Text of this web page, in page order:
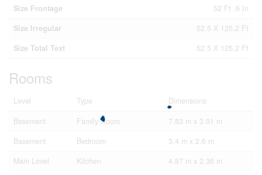
Size Frontage
52 Ft ,6 In
Size Irregular
52.5 X 125.2 Ft
Size Total Text
52.5 X 125.2 Ft
Rooms
Level Type
Dimensions
Basement
Family Room
7.83 m x 3.91 m
Basement
Bedroom
3.4 m x 2.6 m
Main Level
Kitchen
4.87 m x 2.36 m